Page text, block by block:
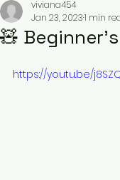
🧸
viviana454
Jan 23, 20231 min
https://youtu.be/